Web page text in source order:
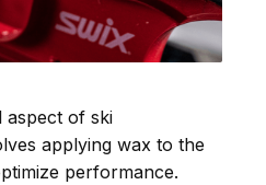
aspect of ski
applying wax to the
performance.